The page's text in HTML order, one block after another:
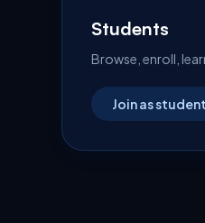
Students
Browse, enroll,
Join as student